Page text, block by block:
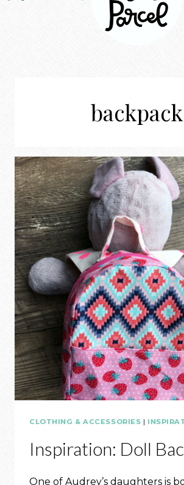
backpack
CLOTHING & ACCESSORIES |
Inspiration: Doll
One of Audrey’s daughters is